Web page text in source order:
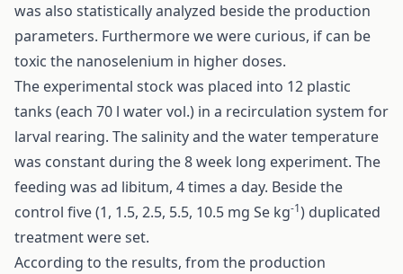
was also statistically analyzed beside the production
parameters. Furthermore we were curious, if can be
toxic the nanoselenium in higher doses.
The experimental stock was placed into 12 plastic
tanks (each 70 l water vol.) in a recirculation system for
larval rearing. The salinity and the water temperature
was constant during the 8 week long experiment. The
feeding was ad libitum, 4 times a day. Beside the
control five (1, 1.5, 2.5, 5.5, 10.5 mg Se kg-1) duplicated
treatment were set.
According to the results, from the production